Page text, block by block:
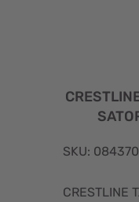
SKU: 084370
CRESTLINE